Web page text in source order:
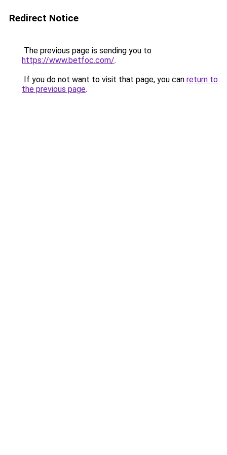
Redirect Notice
The previous page is sending you to
https://www.betfoc.com/.
If you do not want to visit that page, you can return to
the previous page.